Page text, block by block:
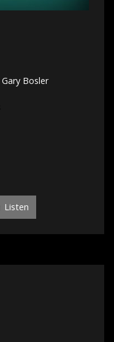
Gary Bosler
Listen